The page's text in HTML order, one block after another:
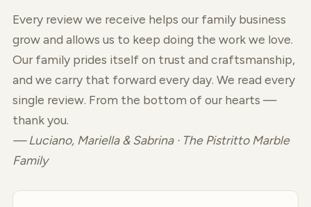
Every review we receive helps our family business
grow and allows us to keep doing the work we love.
Our family prides itself on trust and craftsmanship,
and we carry that forward every day. We read every
single review. From the bottom of our hearts —
thank you.
— Luciano, Mariella & Sabrina · The Pistritto Marble
Family